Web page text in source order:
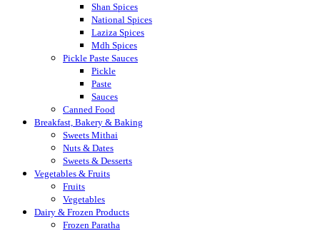
Shan Spices
National Spices
Laziza Spices
Mdh Spices
Pickle Paste Sauces
Pickle
Paste
Sauces
Canned Food
Breakfast, Bakery & Baking
Sweets Mithai
Nuts & Dates
Sweets & Desserts
Vegetables & Fruits
Fruits
Vegetables
Dairy & Frozen Products
Frozen Paratha